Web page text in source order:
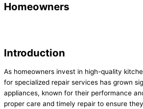
Homeowners
Introduction
As homeowners invest in high-quality
for specialized repair services has grown
appliances, known for their performance
proper care and timely repair to ensure